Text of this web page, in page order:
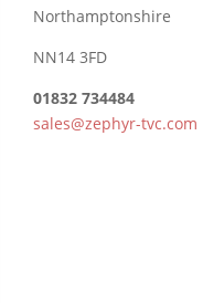
Northamptonshire
NN14 3FD
01832 734484
sales@zephyr-tvc.com